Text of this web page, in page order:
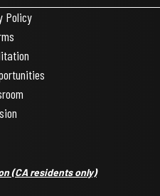
Policy
(CA residents only)